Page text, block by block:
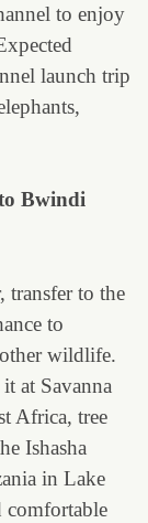
to enjoy
launch trip
Bwindi
transfer to the
to
wildlife.
at Savanna
Africa, tree
Ishasha
in Lake
comfortable